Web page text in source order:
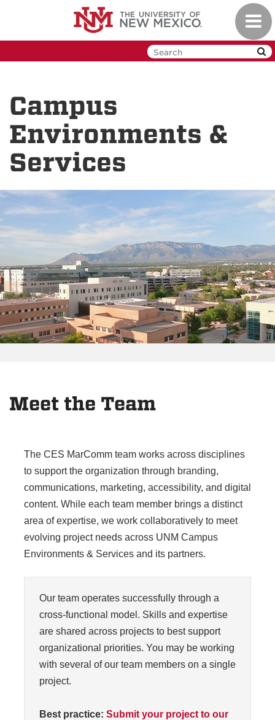
Campus
Environments &
Services
Meet the Team
The CES MarComm team works across disciplines
to support the organization through branding,
communications, marketing, accessibility, and digital
content. While each team member brings a distinct
area of expertise, we work collaboratively to meet
evolving project needs across UNM Campus
Environments & Services and its partners.
Our team operates successfully through a
cross-functional model. Skills and expertise
are shared across projects to best support
organizational priorities. You may be working
with several of our team members on a single
project.
Best practice: Submit your project to our